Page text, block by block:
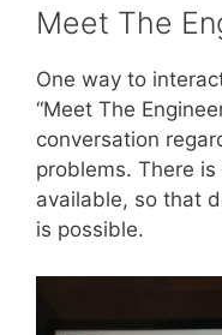
Meet The
One way to
“Meet The
conversation
problems. There
available, so that
is possible.